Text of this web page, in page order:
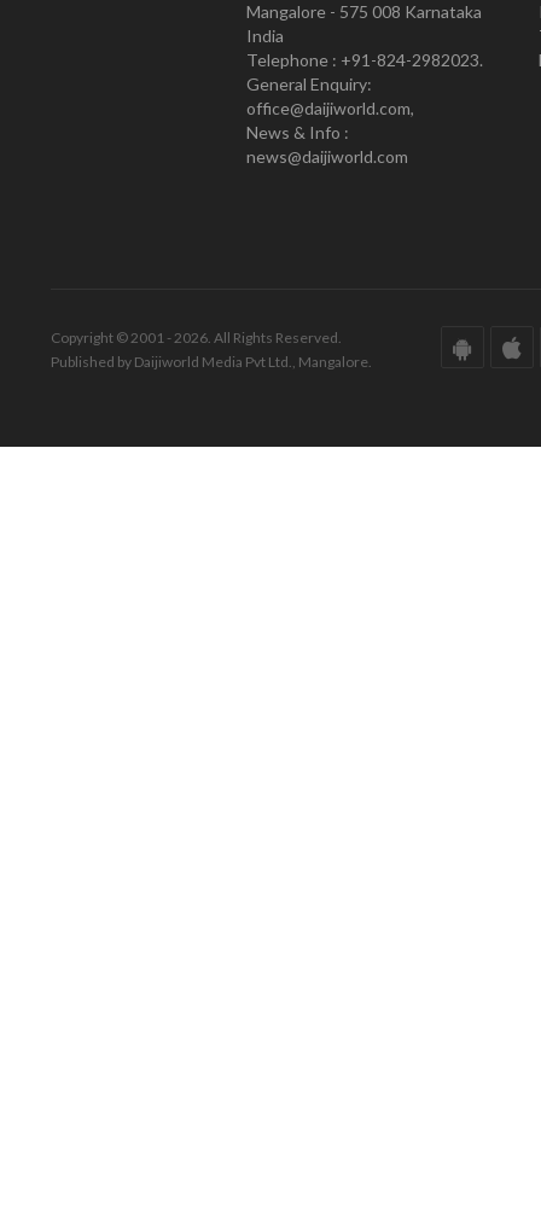
Mangalore - 575 008 Karnataka
India
Telephone : +91-824-2982023.
General Enquiry:
office@daijiworld.com,
News & Info :
news@daijiworld.com
Copyright © 2001 - 2026. All Rights Reserved.
Published by Daijiworld Media Pvt Ltd., Mangalore.